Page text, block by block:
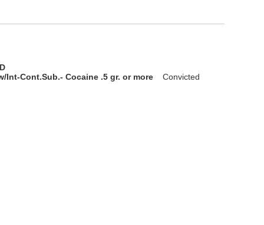
Int-Cont.Sub.- Cocaine .5 gr. or more
Convicted